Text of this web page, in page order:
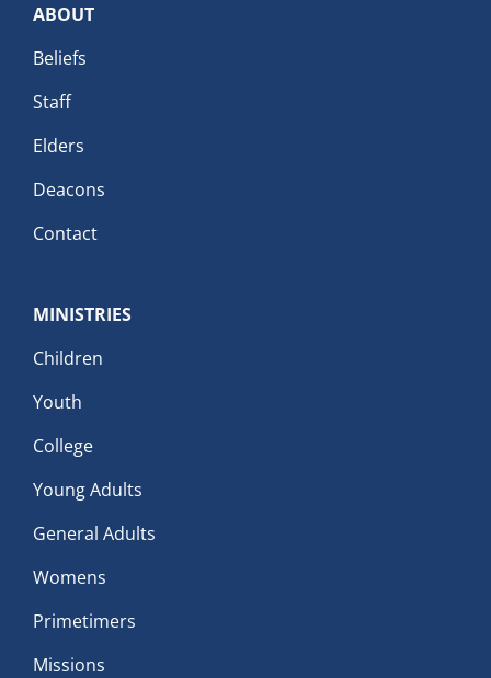
ABOUT
Beliefs
Staff
Elders
Deacons
Contact
MINISTRIES
Children
Youth
College
Young Adults
General Adults
Womens
Primetimers
Missions